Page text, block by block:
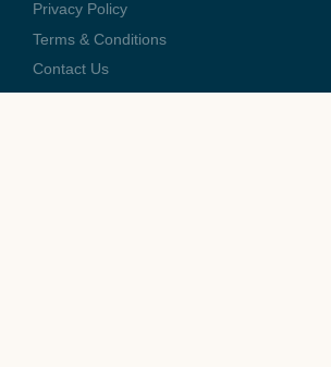
Privacy Policy
Terms & Conditions
Contact Us